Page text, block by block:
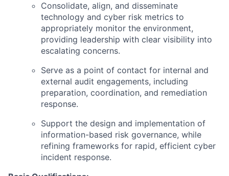
Consolidate, align, and disseminate
technology and cyber risk metrics to
appropriately monitor the environment,
providing leadership with clear visibility into
escalating concerns.
Serve as a point of contact for internal and
external audit engagements, including
preparation, coordination, and remediation
response.
Support the design and implementation of
information-based risk governance, while
refining frameworks for rapid, efficient cyber
incident response.